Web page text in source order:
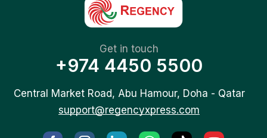
Get in touch
+974 4450 5500
Central Market Road, Abu Hamour, Doha - Qatar
support@regencyxpress.com